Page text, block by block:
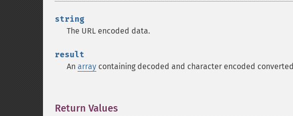
string
The URL encoded data.
result
An array containing decoded and character encoded
Return Values